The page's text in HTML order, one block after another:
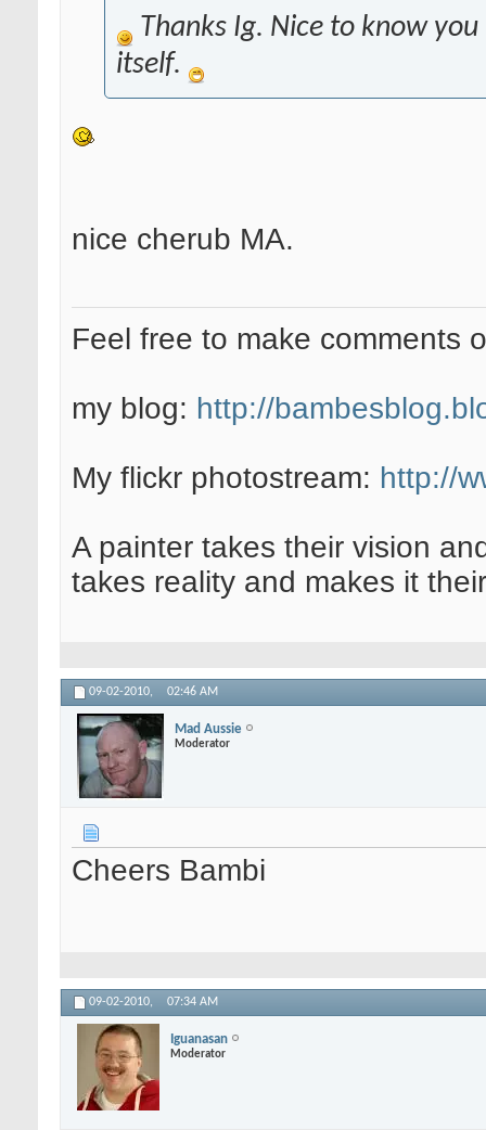
Thanks Ig. Nice to know
itself.
nice cherub MA.
Feel free to make comments
my blog: http://
My flickr photostream: http://
A painter takes their vision
takes reality and makes it
09-02-2010, 02:46 AM
Mad Aussie
Moderator
Cheers Bambi
09-02-2010, 07:34 AM
Iguanasan
Moderator